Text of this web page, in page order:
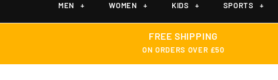
MEN + WOMEN + KIDS + SPORTS +
FREE SHIPPING
ON ORDERS OVER £50